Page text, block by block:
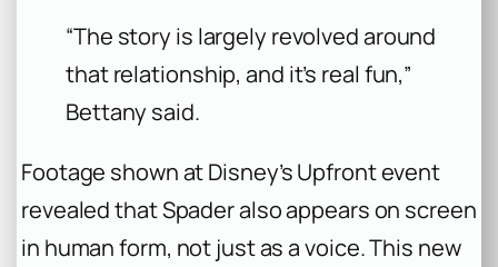
“The story is largely revolved around
that relationship, and it’s real fun,”
Bettany said.
Footage shown at Disney’s Upfront event
revealed that Spader also appears on screen
in human form, not just as a voice. This new